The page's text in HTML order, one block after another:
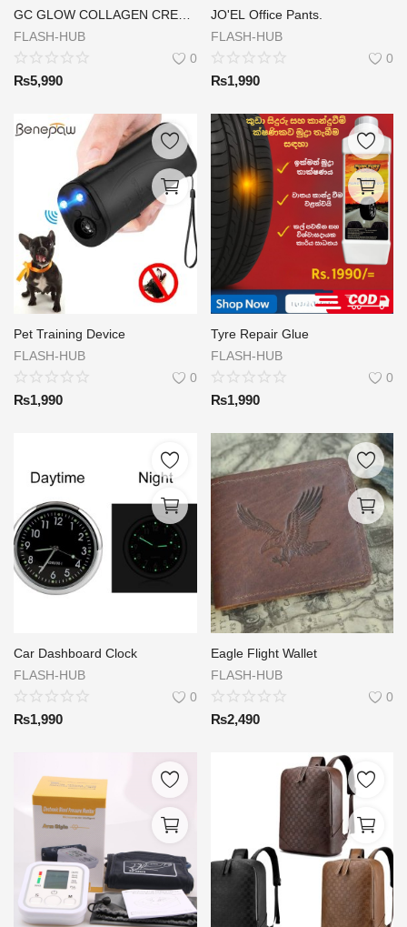
FLASH-HUB
0
₨5,990
JO'EL Office Pants.
FLASH-HUB
0
₨1,990
Pet Training Device
FLASH-HUB
0
₨1,990
Tyre Repair Glue
FLASH-HUB
0
₨1,990
Car Dashboard Clock
FLASH-HUB
0
₨1,990
Eagle Flight Wallet
FLASH-HUB
0
₨2,490